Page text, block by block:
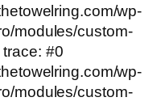
wp-
modules/custom-
#0
wp-
modules/custom-